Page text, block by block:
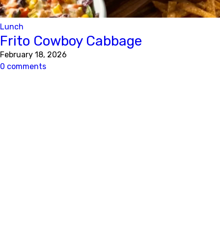
Lunch
Frito Cowboy Cabbage
February 18, 2026
0 comments